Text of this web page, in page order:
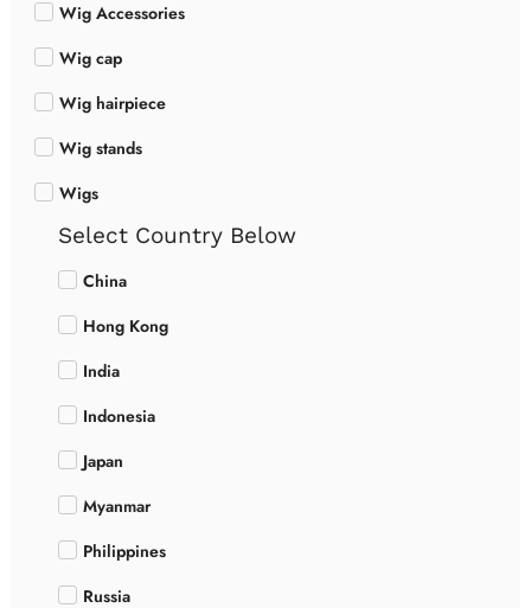
Wig Accessories
Wig cap
Wig hairpiece
Wig stands
Wigs
Select Country Below
China
Hong Kong
India
Indonesia
Japan
Myanmar
Philippines
Russia